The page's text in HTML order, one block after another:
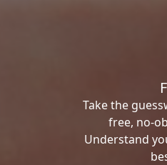
Take the
free, no-
Understand